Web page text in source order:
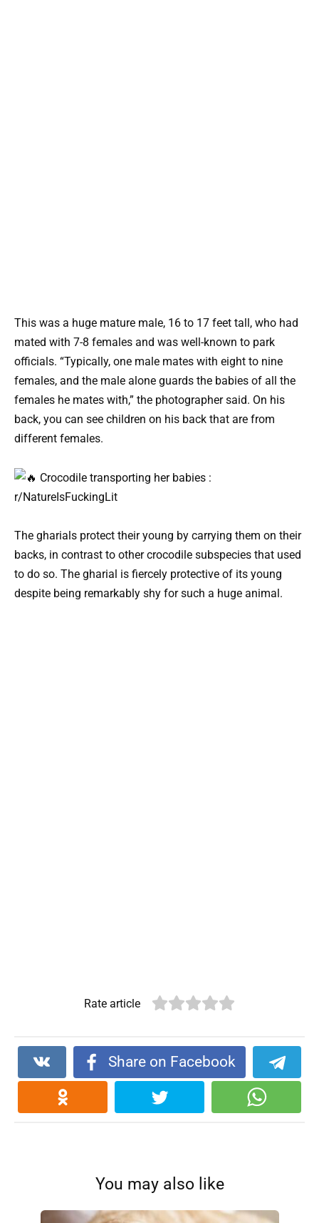
This was a huge mature male, 16 to 17 feet tall, who had
mated with 7-8 females and was well-known to park
officials. “Typically, one male mates with eight to nine
females, and the male alone guards the babies of all the
females he mates with,” the photographer said. On his
back, you can see children on his back that are from
different females.
The gharials protect their young by carrying them on their
backs, in contrast to other crocodile subspecies that used
to do so. The gharial is fiercely protective of its young
despite being remarkably shy for such a huge animal.
Rate article
Share on Facebook
You may also like